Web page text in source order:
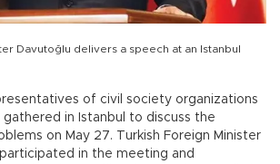
Davutoğlu delivers a speech at an Istanbul
of civil society organizations
gathered in Istanbul to discuss the
on May 27. Turkish Foreign Minister
in the meeting and